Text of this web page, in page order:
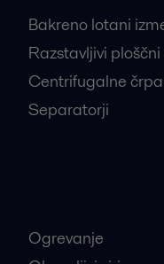
Bakreno lotani
Razstavljivi
Centrifugalne
Separatorji
Ogrevanje